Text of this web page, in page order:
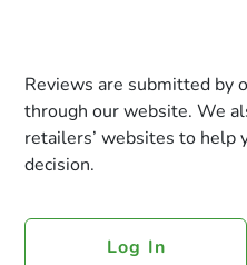
Reviews are submitted by
through our website. We
retailers’ websites to help
decision.
Log In